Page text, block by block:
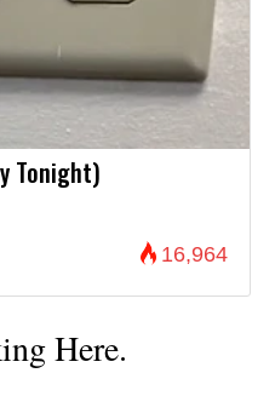
Tonight)
16,964
Here.